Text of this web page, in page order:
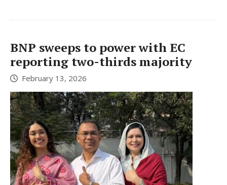
BNP sweeps to power with EC
reporting two-thirds majority
February 13, 2026